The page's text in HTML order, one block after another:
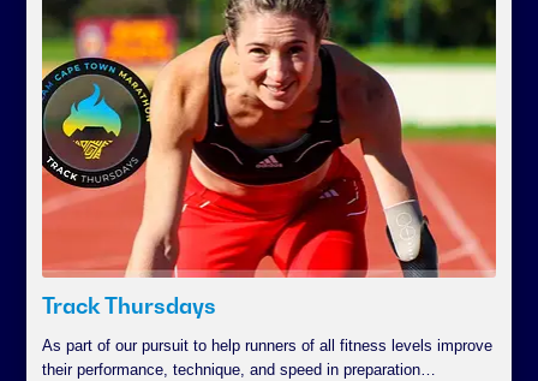
Track Thursdays
As part of our pursuit to help runners of all fitness levels improve
their performance, technique, and speed in preparation…